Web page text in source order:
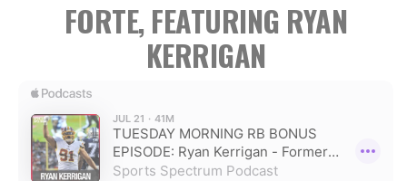
FORTE, FEATURING RYAN
KERRIGAN